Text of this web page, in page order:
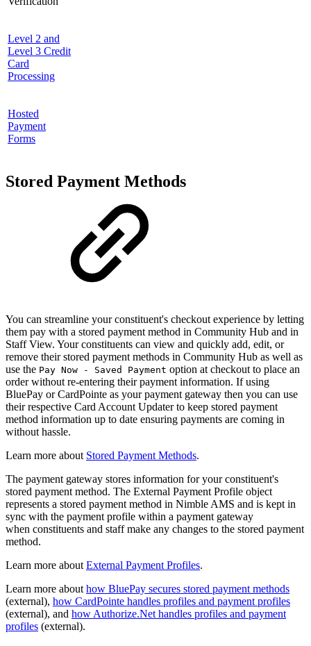
Level 2 and
Level 3 Credit
Card
Processing
Hosted
Payment
Forms
Stored Payment Methods
You can streamline your constituent's checkout experience by letting
them pay with a stored payment method in Community Hub and in
Staff View. Your constituents can view and quickly add, edit, or
remove their stored payment methods in Community Hub as well as
use the Pay Now - Saved Payment option at checkout to place an
order without re-entering their payment information. If using
BluePay or CardPointe as your payment gateway then you can use
their respective Card Account Updater to keep stored payment
method information up to date ensuring payments are coming in
without hassle.
Learn more about Stored Payment Methods.
The payment gateway stores information for your constituent's
stored payment method. The External Payment Profile object
represents a stored payment method in Nimble AMS and is kept in
sync with the payment profile within a payment gateway
when constituents and staff make any changes to the stored payment
method.
Learn more about External Payment Profiles.
Learn more about how BluePay secures stored payment methods
(external), how CardPointe handles profiles and payment profiles
(external), and how Authorize.Net handles profiles and payment
profiles (external).